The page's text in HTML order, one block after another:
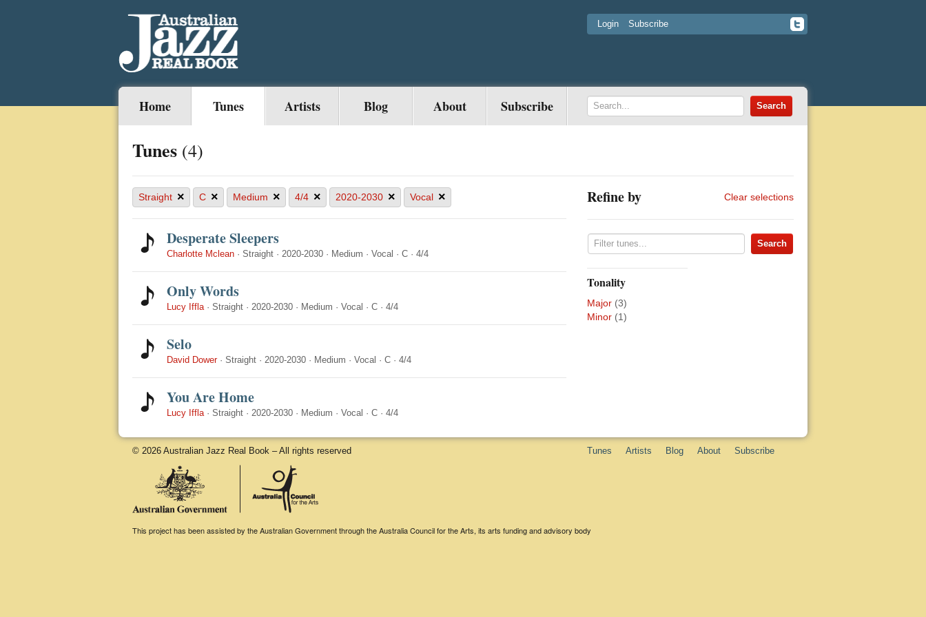
Login Subscribe
Home Tunes Artists Blog About Subscribe
Tunes (4)
Straight × C × Medium × 4/4 × 2020-2030 × Vocal ×
Desperate Sleepers
Charlotte Mclean · Straight · 2020-2030 · Medium · Vocal · C · 4/4
Only Words
Lucy Iffla· Straight · 2020-2030 · Medium · Vocal · C · 4/4
Selo
David Dower· Straight · 2020-2030 · Medium · Vocal · C · 4/4
You Are Home
Lucy Iffla· Straight · 2020-2030 · Medium · Vocal · C · 4/4
Refine by Clear selections
Tonality
Major (3)
Minor (1)
© 2026 Australian Jazz Real Book – All rights reserved Tunes Artists Blog About Subscribe
This project has been assisted by the Australian Government through the Australia Council for the Arts, its arts funding and advisory body